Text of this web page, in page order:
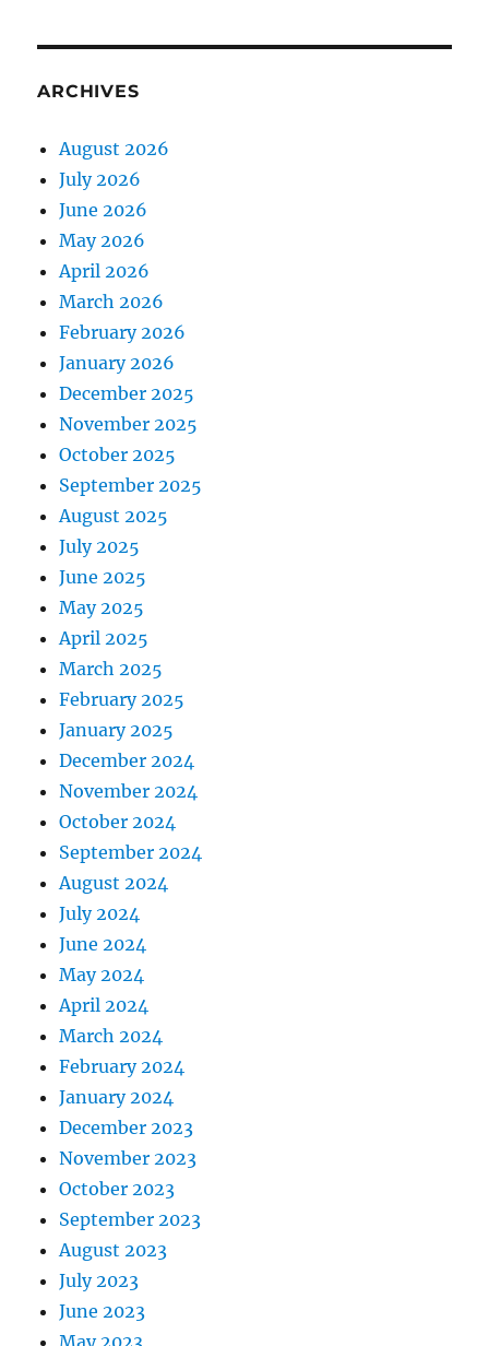
ARCHIVES
August 2026
July 2026
June 2026
May 2026
April 2026
March 2026
February 2026
January 2026
December 2025
November 2025
October 2025
September 2025
August 2025
July 2025
June 2025
May 2025
April 2025
March 2025
February 2025
January 2025
December 2024
November 2024
October 2024
September 2024
August 2024
July 2024
June 2024
May 2024
April 2024
March 2024
February 2024
January 2024
December 2023
November 2023
October 2023
September 2023
August 2023
July 2023
June 2023